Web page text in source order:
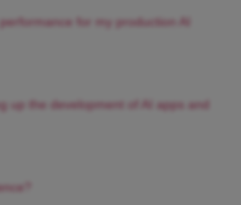
for my production AI
up the development of AI apps and